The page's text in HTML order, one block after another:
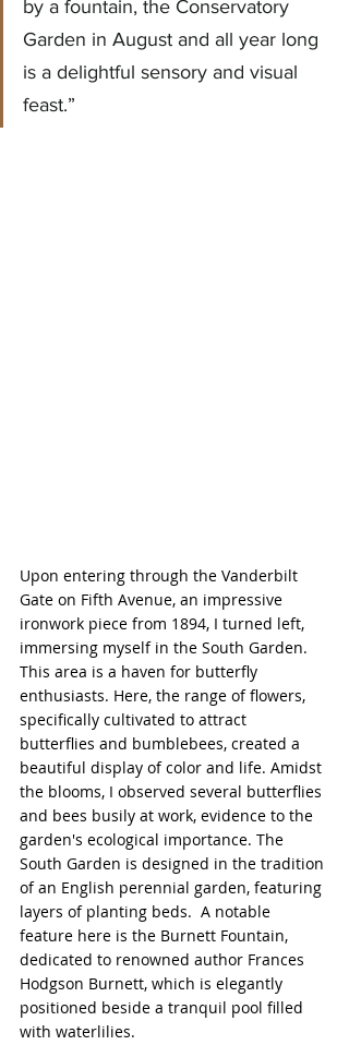
by a fountain, the Conservatory
Garden in August and all year long
is a delightful sensory and visual
feast.”
Upon entering through the Vanderbilt
Gate on Fifth Avenue, an impressive
ironwork piece from 1894, I turned left,
immersing myself in the South Garden.
This area is a haven for butterfly
enthusiasts. Here, the range of flowers,
specifically cultivated to attract
butterflies and bumblebees, created a
beautiful display of color and life. Amidst
the blooms, I observed several butterflies
and bees busily at work, evidence to the
garden's ecological importance. The
South Garden is designed in the tradition
of an English perennial garden, featuring
layers of planting beds.  A notable
feature here is the Burnett Fountain,
dedicated to renowned author Frances
Hodgson Burnett, which is elegantly
positioned beside a tranquil pool filled
with waterlilies.